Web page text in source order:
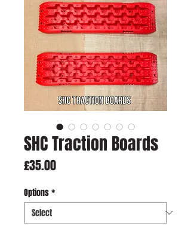
SHC Traction Boards
£35.00Price
Options*